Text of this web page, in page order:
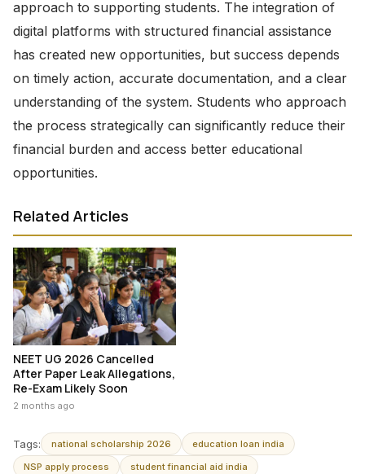
approach to supporting students. The integration of
digital platforms with structured financial assistance
has created new opportunities, but success depends
on timely action, accurate documentation, and a clear
understanding of the system. Students who approach
the process strategically can significantly reduce their
financial burden and access better educational
opportunities.
Related Articles
NEET UG 2026 Cancelled
After Paper Leak Allegations,
Re-Exam Likely Soon
2 months ago
Tags: national scholarship 2026
education loan india
NSP apply process
student financial aid india